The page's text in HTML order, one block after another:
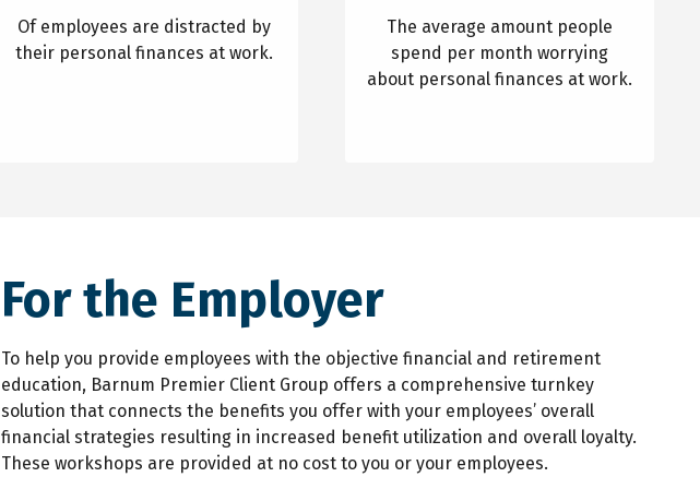
Of employees are distracted by
their personal finances at work.
The average amount people
spend per month worrying
about personal finances at work.
For the Employer
To help you provide employees with the objective financial and retirement
education, Barnum Premier Client Group offers a comprehensive turnkey
solution that connects the benefits you offer with your employees’ overall
financial strategies resulting in increased benefit utilization and overall loyalty.
These workshops are provided at no cost to you or your employees.